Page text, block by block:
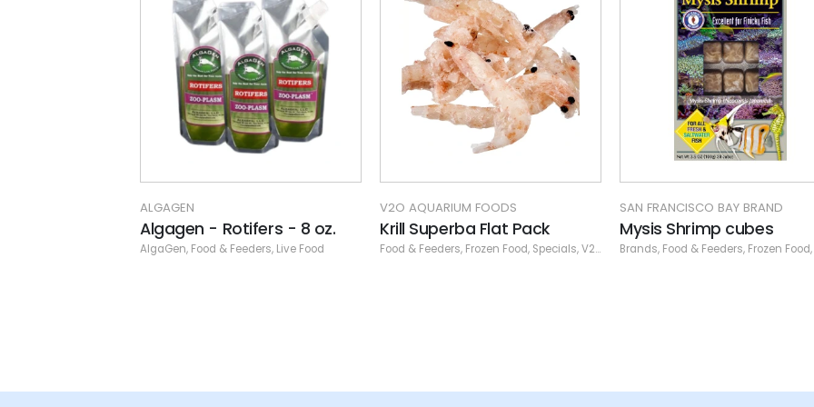
V2O AQUARIUM FOODS
Krill Superba Flat Pack
Food & Feeders,Frozen Food,Specials ,V2O Frozen
SAN FRANCISCO BAY BRAND
Mysis Shrimp cubes
Brands ,Food & Feeders,Frozen Food,San Francisco Bay Brand ,San Francisco
PISCINE
PE Calanus 16 oz. flat pack
Flat Pack,Frozen Food,Piscine